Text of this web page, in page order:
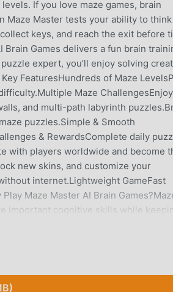
If you love maze games, brain
Maze Master tests your ability to
keys, and reach the exit before
Brain Games delivers a fun brain
expert, you’ll enjoy solving
FeaturesHundreds of Maze
Maze ChallengesEnjoy
and multi-path labyrinth
puzzles.Simple & Smooth
& RewardsComplete daily
with players worldwide and become
new skins, and customize your
internet.Lightweight GameFast
Maze Master AI Brain
important cognitive skills while
skills• Enjoy relaxing yet challenging
harder maze puzzles provide deep
Fans of maze games• Puzzle and
games• Players looking for